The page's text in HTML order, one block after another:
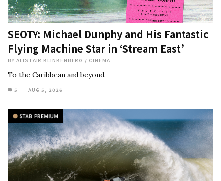
SEOTY: Michael Dunphy and His Fantastic
Flying Machine Star in ‘Stream East’
BY ALISTAIR KLINKENBERG / CINEMA
To the Caribbean and beyond.
5 AUG 5, 2026